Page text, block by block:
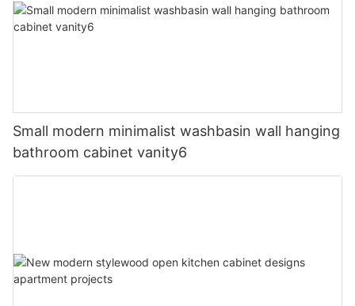
Small modern minimalist washbasin wall hanging
bathroom cabinet vanity6